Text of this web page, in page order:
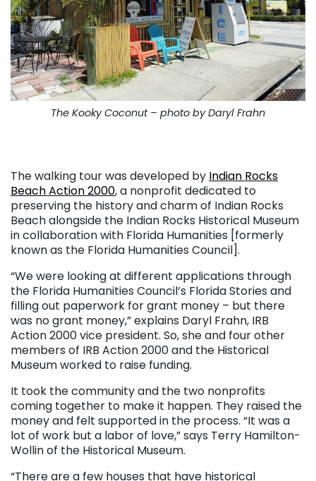
The Kooky Coconut – photo by Daryl Frahn
The walking tour was developed by Indian Rocks
Beach Action 2000, a nonprofit dedicated to
preserving the history and charm of Indian Rocks
Beach alongside the Indian Rocks Historical Museum
in collaboration with Florida Humanities [formerly
known as the Florida Humanities Council].
“We were looking at different applications through
the Florida Humanities Council’s Florida Stories and
filling out paperwork for grant money – but there
was no grant money,” explains Daryl Frahn, IRB
Action 2000 vice president. So, she and four other
members of IRB Action 2000 and the Historical
Museum worked to raise funding.
It took the community and the two nonprofits
coming together to make it happen. They raised the
money and felt supported in the process. “It was a
lot of work but a labor of love,” says Terry Hamilton-
Wollin of the Historical Museum.
“There are a few houses that have historical